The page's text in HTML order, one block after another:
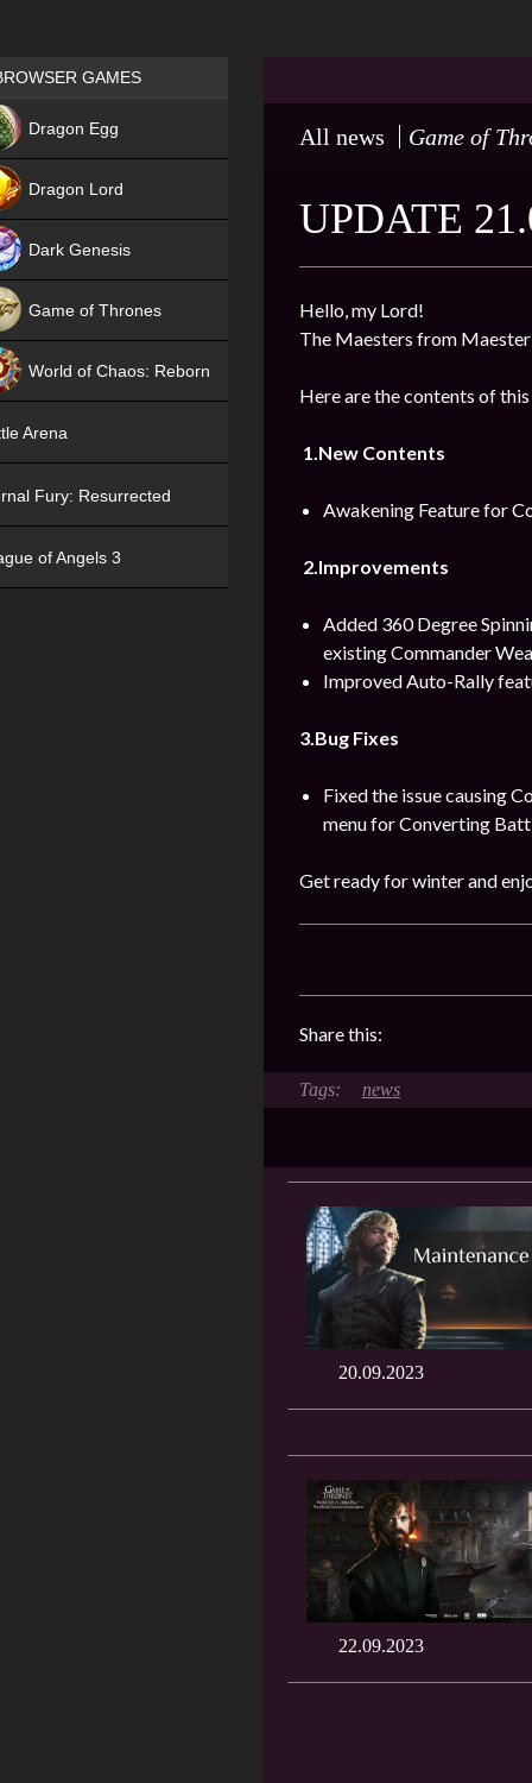
All news Game of
UPDATE
Hello, my Lord!
The Maesters from
Here are the contents of
1.New Contents
Awakening Feature for
2.Improvements
Added 360 Degree
existing Commander
Improved Auto-Rally
3.Bug Fixes
Fixed the issue causing
menu for Converting
Get ready for winter and
Share this:
news
20.09.2023
22.09.2023
Games place
GAMES
Dragon Egg
Dragon Lord
Dark Genesis
Game of Thrones
World of Chaos: Reborn
Arena
Fury: Resurrected
of Angels 3